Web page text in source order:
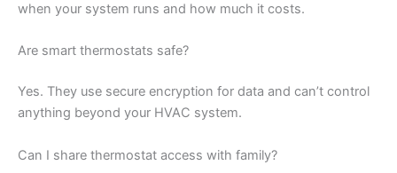
when your system runs and how much it costs.
Are smart thermostats safe?
Yes. They use secure encryption for data and can’t control
anything beyond your HVAC system.
Can I share thermostat access with family?